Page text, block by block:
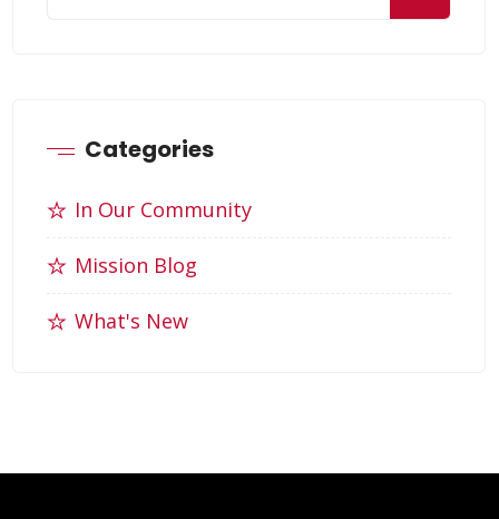
Categories
In Our Community
Mission Blog
What's New